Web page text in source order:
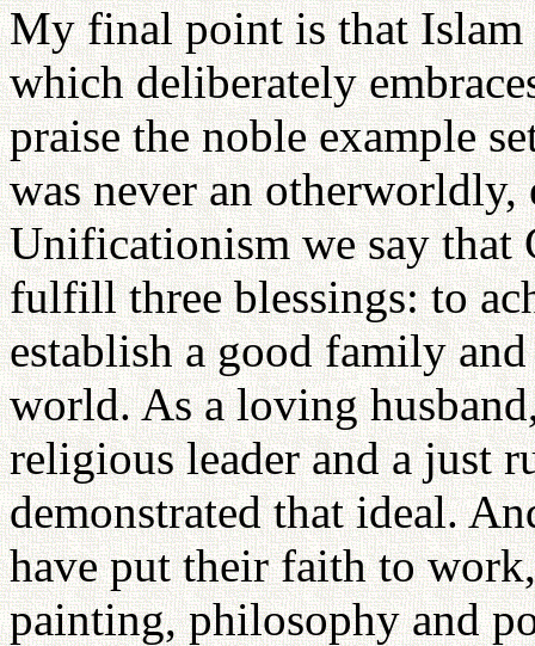
My final point is that Islam
which deliberately
praise the noble example
was never an
Unificationism we say that
fulfill three blessings: to
establish a good family
world. As a loving
religious leader and a just
demonstrated that ideal.
have put their faith to
painting, philosophy and